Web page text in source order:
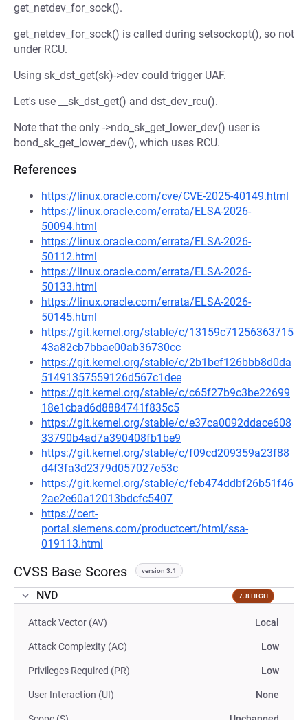
get_netdev_for_sock().
get_netdev_for_sock() is called during setsockopt(), so not
under RCU.
Using sk_dst_get(sk)->dev could trigger UAF.
Let's use __sk_dst_get() and dst_dev_rcu().
Note that the only ->ndo_sk_get_lower_dev() user is
bond_sk_get_lower_dev(), which uses RCU.
References
https://linux.oracle.com/cve/CVE-2025-40149.html
https://linux.oracle.com/errata/ELSA-2026-
50094.html
https://linux.oracle.com/errata/ELSA-2026-
50112.html
https://linux.oracle.com/errata/ELSA-2026-
50133.html
https://linux.oracle.com/errata/ELSA-2026-
50145.html
https://git.kernel.org/stable/c/13159c71256363715
43a82cb7bbae00ab36730cc
https://git.kernel.org/stable/c/2b1bef126bbb8d0da
51491357559126d567c1dee
https://git.kernel.org/stable/c/c65f27b9c3be22699
18e1cbad6d8884741f835c5
https://git.kernel.org/stable/c/e37ca0092ddace608
33790b4ad7a390408fb1be9
https://git.kernel.org/stable/c/f09cd209359a23f88
d4f3fa3d2379d057027e53c
https://git.kernel.org/stable/c/feb474ddbf26b51f46
2ae2e60a12013bdcfc5407
https://cert-
portal.siemens.com/productcert/html/ssa-
019113.html
CVSS Base Scores version 3.1
NVD 7.8 HIGH
Attack Vector (AV) Local
Attack Complexity (AC) Low
Privileges Required (PR) Low
User Interaction (UI) None